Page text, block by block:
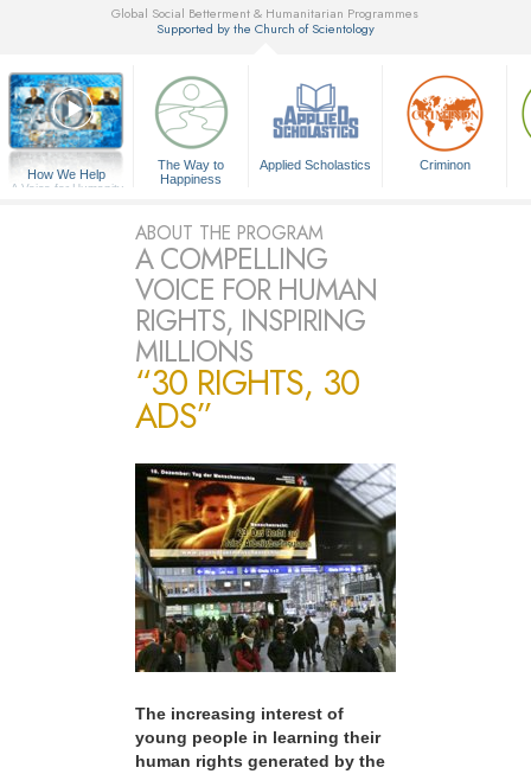
Global Social Betterment & Humanitarian Programmes
Supported by the Church of Scientology
How We Help
A Voice for Humanity
The Way to
Happiness
Applied Scholastics Criminon
ABOUT THE PROGRAM
A COMPELLING
VOICE FOR HUMAN
RIGHTS, INSPIRING
MILLIONS
“30 RIGHTS, 30
ADS”
The increasing interest of
young people in learning their
human rights generated by the